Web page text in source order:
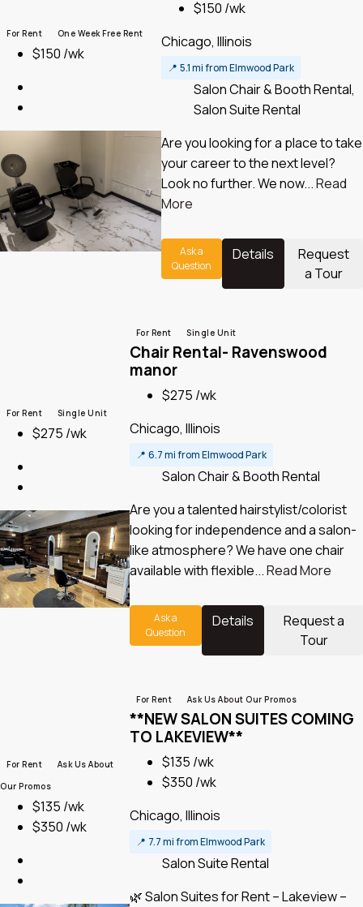
For Rent One Week Free Rent
$150 /wk
$150 /wk
Chicago, Illinois
📍 5.1 mi from Elmwood Park
Salon Chair & Booth Rental,
Salon Suite Rental
Are you looking for a place to take
your career to the next level?
Look no further. We now...Read
More
Ask a
Question
Details
Request
a Tour
For Rent Single Unit
$275 /wk
For Rent Single Unit
Chair Rental- Ravenswood
manor
$275 /wk
Chicago, Illinois
📍 6.7 mi from Elmwood Park
Salon Chair & Booth Rental
Are you a talented hairstylist/colorist
looking for independence and a salon-
like atmosphere? We have one chair
available with flexible...Read More
Ask a
Question
Details
Request a
Tour
For Rent
Ask Us About
Our Promos
$135 /wk
$350 /wk
For Rent Ask Us About Our Promos
**NEW SALON SUITES COMING
TO LAKEVIEW**
$135 /wk
$350 /wk
Chicago, Illinois
📍 7.7 mi from Elmwood Park
Salon Suite Rental
🌿 Salon Suites for Rent – Lakeview –